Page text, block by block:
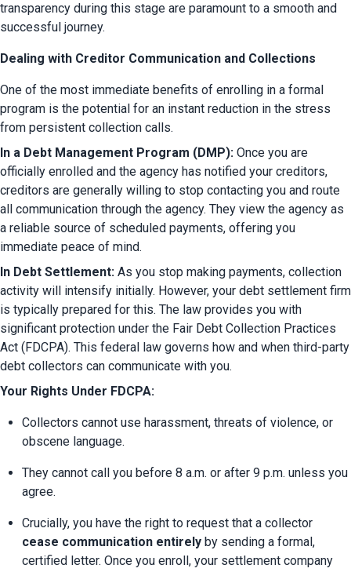
transparency during this stage are paramount to a smooth and
successful journey.
Dealing with Creditor Communication and Collections
One of the most immediate benefits of enrolling in a formal
program is the potential for an instant reduction in the stress
from persistent collection calls.
In a Debt Management Program (DMP): Once you are
officially enrolled and the agency has notified your creditors,
creditors are generally willing to stop contacting you and route
all communication through the agency. They view the agency as
a reliable source of scheduled payments, offering you
immediate peace of mind.
In Debt Settlement: As you stop making payments, collection
activity will intensify initially. However, your debt settlement firm
is typically prepared for this. The law provides you with
significant protection under the Fair Debt Collection Practices
Act (FDCPA). This federal law governs how and when third-party
debt collectors can communicate with you.
Your Rights Under FDCPA:
Collectors cannot use harassment, threats of violence, or
obscene language.
They cannot call you before 8 a.m. or after 9 p.m. unless you
agree.
cease communication entirely by sending a formal,
certified letter. Once you enroll, your settlement company